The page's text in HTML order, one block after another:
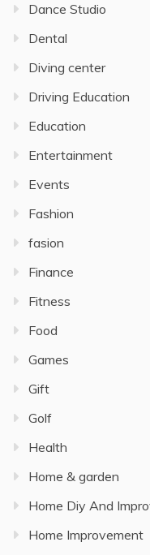
Dance Studio
Dental
Diving center
Driving Education
Education
Entertainment
Events
Fashion
fasion
Finance
Fitness
Food
Games
Gift
Golf
Health
Home & garden
Home Diy And
Home Improvement